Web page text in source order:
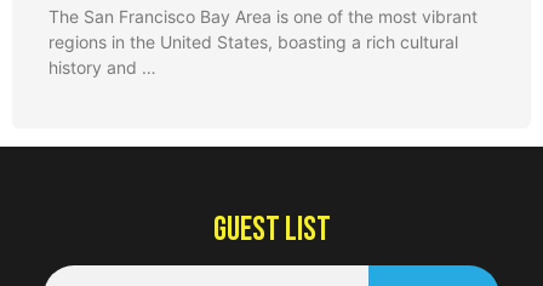
The San Francisco Bay Area is one of the most vibrant
regions in the United States, boasting a rich cultural
history and …
GUEST LIST